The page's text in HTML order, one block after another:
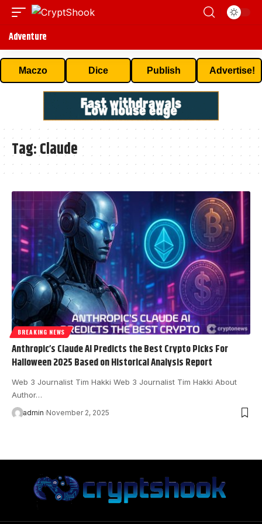
Adventure
Maczo Dice Publish Advertise!
Tag:Claude
BREAKING NEWS
Anthropic’s Claude AI Predicts the Best Crypto Picks For
Halloween 2025 Based on Historical Analysis Report
Web 3 Journalist Tim Hakki Web 3 Journalist Tim Hakki About
Author…
admin November 2, 2025